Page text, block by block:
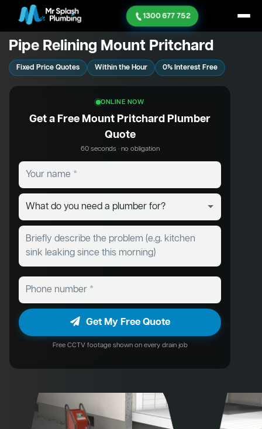
1300 677 752
Pipe Relining Mount Pritchard
Fixed Price Quotes Within the Hour 0% Interest Free
ONLINE NOW
Get a Free Mount Pritchard Plumber
Quote
60 seconds · no obligation
Get My Free Quote
Free CCTV footage shown on every drain job